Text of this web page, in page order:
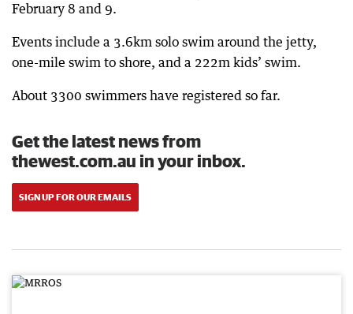
February 8 and 9.
Events include a 3.6km solo swim around the jetty,
one-mile swim to shore, and a 222m kids’ swim.
About 3300 swimmers have registered so far.
Get the latest news from
thewest.com.au in your inbox.
SIGN UP FOR OUR EMAILS